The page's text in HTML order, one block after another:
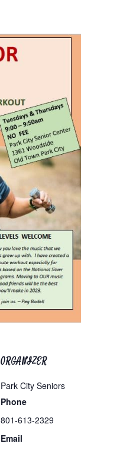
ORGANIZER
Park City Seniors
Phone
801-613-2329
Email